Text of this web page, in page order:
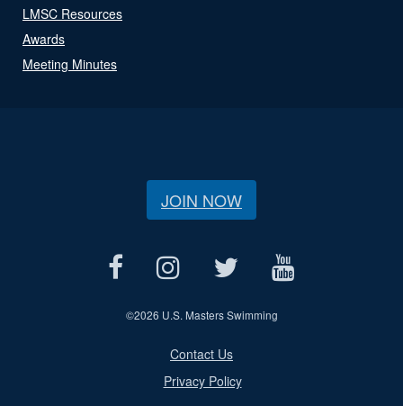
LMSC Resources
Awards
Meeting Minutes
JOIN NOW
©2026 U.S. Masters Swimming
Contact Us
Privacy Policy